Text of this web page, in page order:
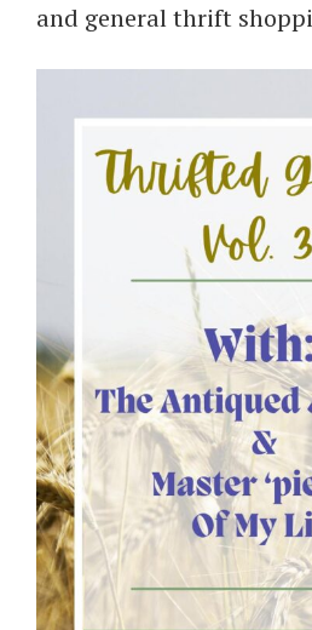
and general thrift